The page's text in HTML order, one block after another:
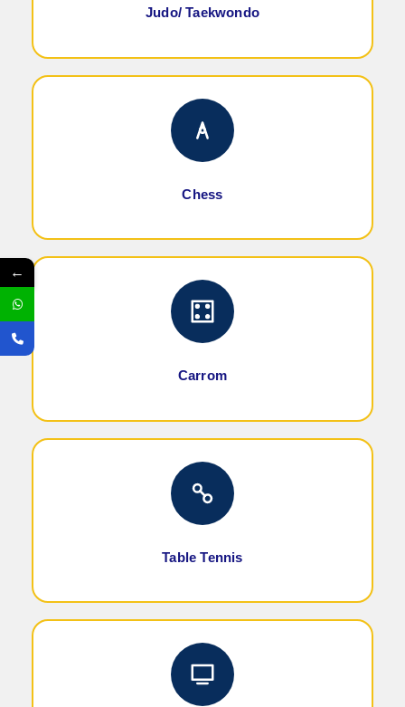
Judo/ Taekwondo
Chess
Carrom
Table Tennis
←